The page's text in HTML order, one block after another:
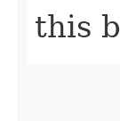
this